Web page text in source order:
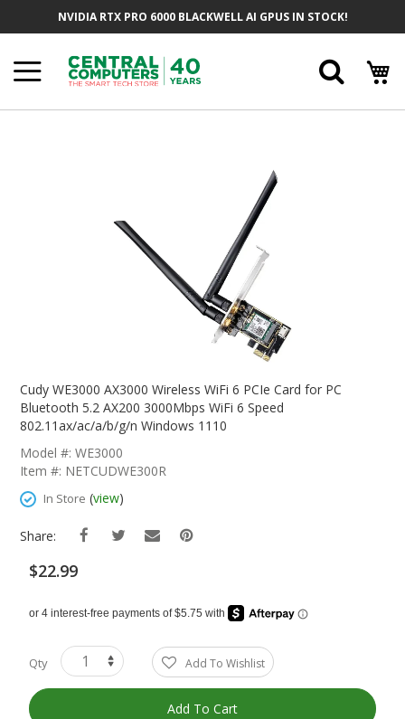
NVIDIA RTX PRO 6000 BLACKWELL AI GPUS IN STOCK!
The
Beginning
The
Images
Gallery
Cudy WE3000 AX3000 Wireless WiFi 6 PCIe Card for PC
Bluetooth 5.2 AX200 3000Mbps WiFi 6 Speed
802.11ax/ac/a/b/g/n Windows 1110
Model #: WE3000
Item #: NETCUDWE300R
In Store (view)
Share:
$22.99
Qty Add To Wishlist
Add To Cart